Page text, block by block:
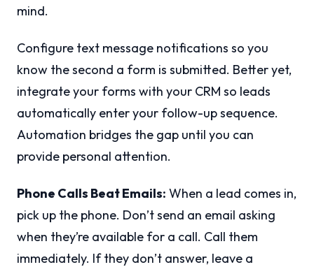
mind.
Configure text message notifications so you
know the second a form is submitted. Better yet,
integrate your forms with your CRM so leads
automatically enter your follow-up sequence.
Automation bridges the gap until you can
provide personal attention.
Phone Calls Beat Emails: When a lead comes in,
pick up the phone. Don’t send an email asking
when they’re available for a call. Call them
immediately. If they don’t answer, leave a